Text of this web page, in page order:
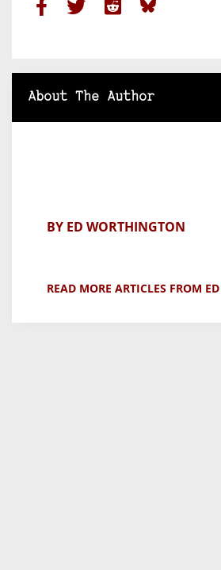
About The Author
BY ED WORTHINGTON
READ MORE ARTICLES FROM